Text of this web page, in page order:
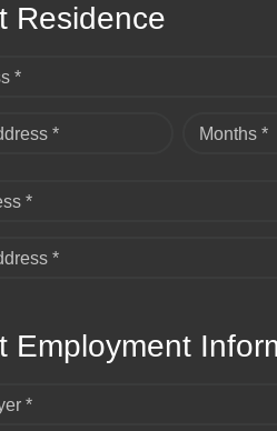
Residence
*
* Months *
*
*
Employment
*